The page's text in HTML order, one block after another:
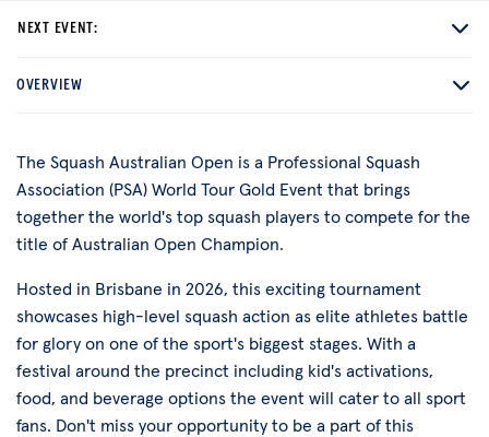
NEXT EVENT:
OVERVIEW
The Squash Australian Open is a Professional Squash
Association (PSA) World Tour Gold Event that brings
together the world's top squash players to compete for the
title of Australian Open Champion.
Hosted in Brisbane in 2026, this exciting tournament
showcases high-level squash action as elite athletes battle
for glory on one of the sport's biggest stages. With a
festival around the precinct including kid's activations,
food, and beverage options the event will cater to all sport
fans. Don't miss your opportunity to be a part of this